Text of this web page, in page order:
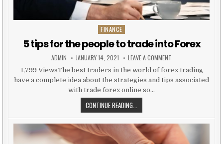
Posted in
FINANCE
5 tips for the people to trade into Forex
AUTHOR:
ADMIN PUBLISHED DATE:
JANUARY 14, 2021 LEAVE A COMMENT
1,799 ViewsThe best traders in the world of forex trading
have a complete idea about the strategies and tips associated
with trade forex online so…
CONTINUE READING...